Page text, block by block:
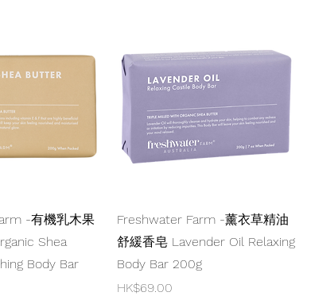
View
-有機乳木果
Shea
Body Bar
Quick View
Freshwater Farm -薰衣草精油
舒緩香皂 Lavender Oil Relaxing
Body Bar 200g
Price
HK$69.00